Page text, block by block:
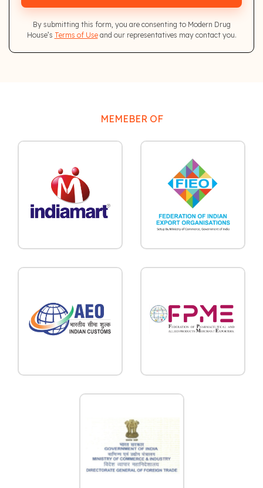
By submitting this form, you are consenting to Modern Drug
House’s Terms of Useand our representatives may contact you.
MEMEBER OF